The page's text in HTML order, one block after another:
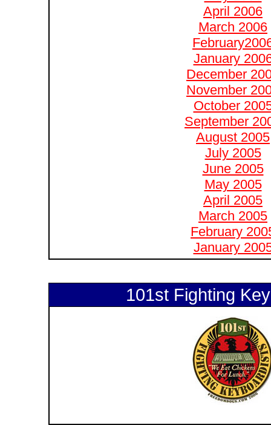
April 2006
March 2006
January
December
November
October
September
August 2005
July 2005
June 2005
May 2005
April 2005
March 2005
February
January
101st Fighting